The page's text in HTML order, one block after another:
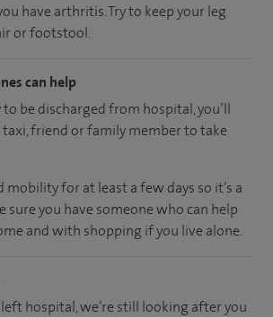
have arthritis. Try to keep your leg
or footstool.
can help
to be discharged from hospital, you’ll
taxi, friend or family member to take
mobility for at least a few days so it’s a
sure you have someone who can help
and with shopping if you live alone.
left hospital, we’re still looking after you